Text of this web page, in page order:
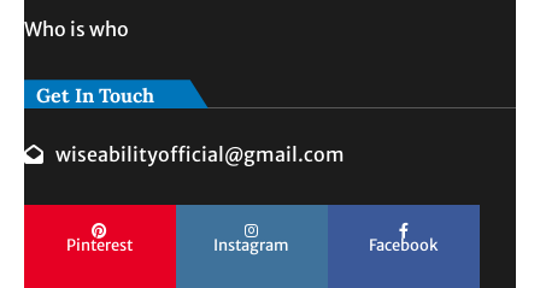
Who is who
Get In Touch
wiseabilityofficial@gmail.com
Pinterest Instagram Facebook